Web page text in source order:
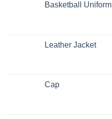
Basketball Uniform
Leather Jacket
Cap